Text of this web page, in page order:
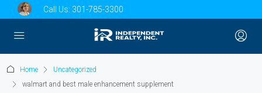
Call Us: 301-785-3300
Home
Uncategorized
walmart and best male enhancement supplement